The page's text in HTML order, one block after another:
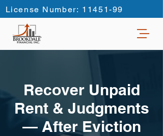
License Number: 11451-99
Recover Unpaid
Rent & Judgments
— After Eviction